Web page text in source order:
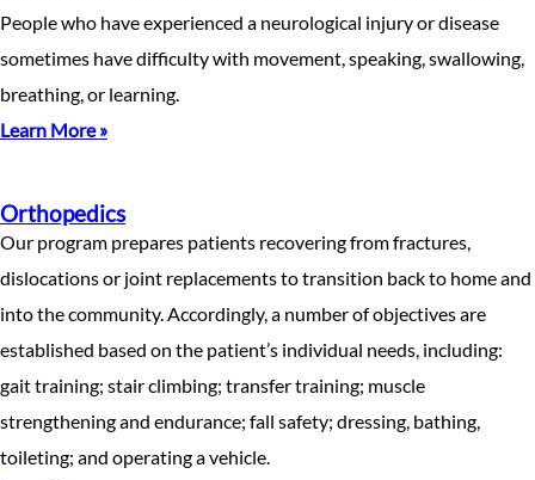
People who have experienced a neurological injury or disease
sometimes have difficulty with movement, speaking, swallowing,
breathing, or learning.
Learn More »
Orthopedics
Our program prepares patients recovering from fractures,
dislocations or joint replacements to transition back to home and
into the community. Accordingly, a number of objectives are
established based on the patient’s individual needs, including:
gait training; stair climbing; transfer training; muscle
strengthening and endurance; fall safety; dressing, bathing,
toileting; and operating a vehicle.